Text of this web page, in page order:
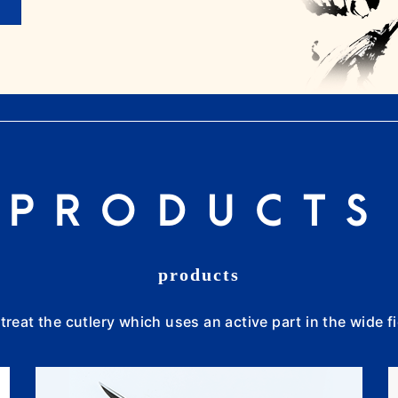
PRODUCTS
products
treat the cutlery which uses an active part in the wide